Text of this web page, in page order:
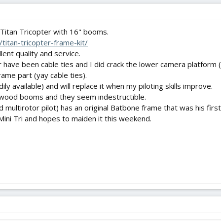
Tricopter with 16" booms.
titan-tricopter-frame-kit/
quality and service.
been cable ties and I did crack the lower camera platform
part (yay cable ties).
available) and will replace it when my piloting skills improve.
booms and they seem indestructible.
multirotor pilot) has an original Batbone frame that was his
Tri and hopes to maiden it this weekend.